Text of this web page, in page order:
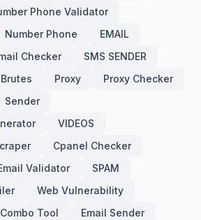
Phone Validator
Number Phone
EMAIL
Checker
SMS SENDER
Proxy
Proxy Checker
Sender
VIDEOS
Cpanel Checker
Validator
SPAM
Web Vulnerability
Combo Tool
Email Sender